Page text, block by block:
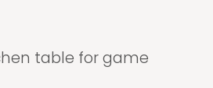
table for game